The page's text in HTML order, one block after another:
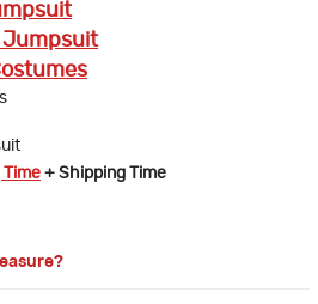
Jumpsuit
Time + Shipping Time